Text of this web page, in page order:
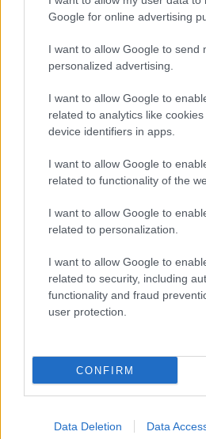
Google for online advertising
I want to allow Google to send
personalized advertising.
I want to allow Google to
related to analytics like
device identifiers in apps.
I want to allow Google to
related to functionality of the
I want to allow Google to
related to personalization.
I want to allow Google to
related to security, including
functionality and fraud
user protection.
CONFIRM
Data Deletion Data
Biografie
Biografie più visitate
Indice dei nomi
Categorie
Temi
Pubblica la tua biografia
Privacy Policy
Cookie Policy
Biografieonline.it © 2003-2025 • Riproduzione
come da Licenza
Creative Commons•